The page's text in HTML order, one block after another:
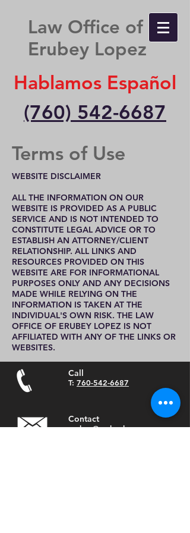
Law Office of
Erubey Lopez
Hablamos Español
(760) 542-6687
Terms of Use
WEBSITE DISCLAIMER
ALL THE INFORMATION ON OUR
WEBSITE IS PROVIDED AS A PUBLIC
SERVICE AND IS NOT INTENDED TO
CONSTITUTE LEGAL ADVICE OR TO
ESTABLISH AN ATTORNEY/CLIENT
RELATIONSHIP. ALL LINKS AND
RESOURCES PROVIDED ON THIS
WEBSITE ARE FOR INFORMATIONAL
PURPOSES ONLY AND ANY DECISIONS
MADE WHILE RELYING ON THE
INFORMATION IS TAKEN AT THE
INDIVIDUAL'S OWN RISK. THE LAW
OFFICE OF ERUBEY LOPEZ IS NOT
AFFILIATED WITH ANY OF THE LINKS OR
WEBSITES.
Call
T: 760-542-6687
Contact
erubey@erubeylopez.com